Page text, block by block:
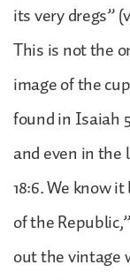
its very dregs”
This is not the
image of the
found in Isaiah
and even in the
18:6. We know
of the
out the vintage